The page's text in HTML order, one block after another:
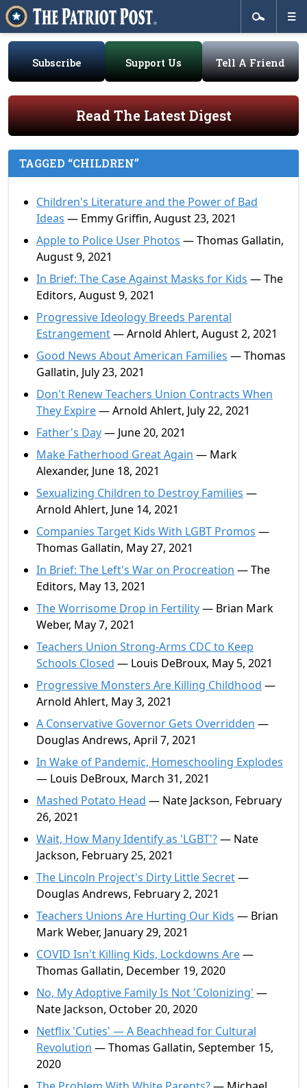
Subscribe Support Us Tell A Friend
Read The Latest Digest
TAGGED “CHILDREN”
Children's Literature and the Power of Bad
Ideas — Emmy Griffin, August 23, 2021
Apple to Police User Photos — Thomas Gallatin,
August 9, 2021
In Brief: The Case Against Masks for Kids — The
Editors, August 9, 2021
Progressive Ideology Breeds Parental
Estrangement— Arnold Ahlert, August 2, 2021
Good News About American Families — Thomas
Gallatin, July 23, 2021
Don't Renew Teachers Union Contracts When
They Expire— Arnold Ahlert, July 22, 2021
Father's Day— June 20, 2021
Make Fatherhood Great Again — Mark
Alexander, June 18, 2021
Sexualizing Children to Destroy Families —
Arnold Ahlert, June 14, 2021
Companies Target Kids With LGBT Promos —
Thomas Gallatin, May 27, 2021
In Brief: The Left's War on Procreation — The
Editors, May 13, 2021
The Worrisome Drop in Fertility— Brian Mark
Weber, May 7, 2021
Teachers Union Strong-Arms CDC to Keep
Schools Closed — Louis DeBroux, May 5, 2021
Progressive Monsters Are Killing Childhood —
Arnold Ahlert, May 3, 2021
A Conservative Governor Gets Overridden —
Douglas Andrews, April 7, 2021
In Wake of Pandemic, Homeschooling Explodes
— Louis DeBroux, March 31, 2021
Mashed Potato Head — Nate Jackson, February
26, 2021
Wait, How Many Identify as 'LGBT'?— Nate
Jackson, February 25, 2021
The Lincoln Project's Dirty Little Secret—
Douglas Andrews, February 2, 2021
Teachers Unions Are Hurting Our Kids — Brian
Mark Weber, January 29, 2021
COVID Isn't Killing Kids, Lockdowns Are—
Thomas Gallatin, December 19, 2020
No, My Adoptive Family Is Not 'Colonizing' —
Nate Jackson, October 20, 2020
Netflix 'Cuties' — A Beachhead for Cultural
Revolution — Thomas Gallatin, September 15,
2020